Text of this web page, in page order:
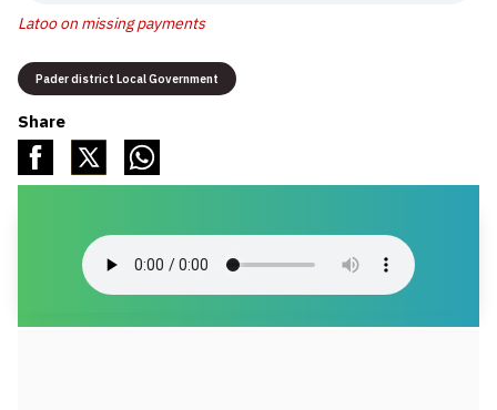
Latoo on missing payments
Pader district Local Government
Share